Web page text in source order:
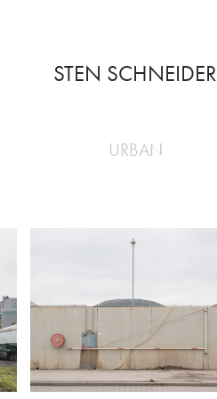
STEN SCHNEIDER
URBAN
GONE
Industrial Environment.